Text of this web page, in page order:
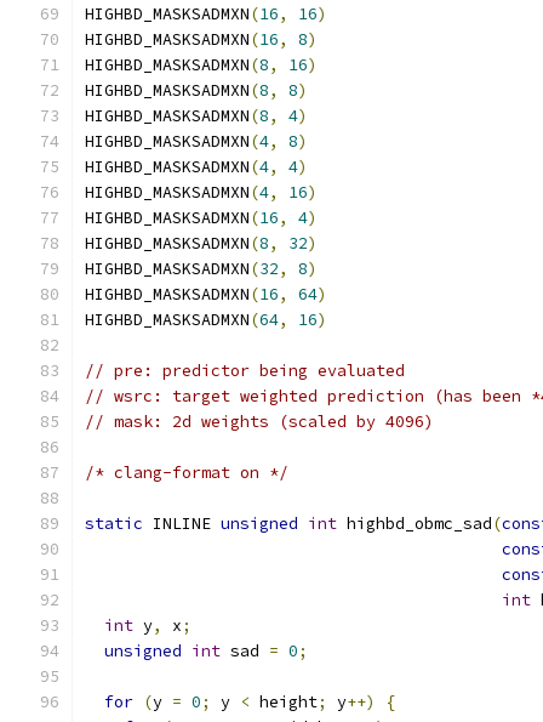
HIGHBD_MASKSADMXN(16, 16)
HIGHBD_MASKSADMXN(16, 8)
HIGHBD_MASKSADMXN(8, 16)
HIGHBD_MASKSADMXN(8, 8)
HIGHBD_MASKSADMXN(8, 4)
HIGHBD_MASKSADMXN(4, 8)
HIGHBD_MASKSADMXN(4, 4)
HIGHBD_MASKSADMXN(4, 16)
HIGHBD_MASKSADMXN(16, 4)
HIGHBD_MASKSADMXN(8, 32)
HIGHBD_MASKSADMXN(32, 8)
HIGHBD_MASKSADMXN(16, 64)
HIGHBD_MASKSADMXN(64, 16)
// pre: predictor being evaluated
// wsrc: target weighted prediction (has been
// mask: 2d weights (scaled by 4096)
/* clang-format on */
static INLINE unsigned int highbd_obmc_sad(
int
int y, x;
unsigned int sad = 0;
for (y = 0; y < height; y++)
{